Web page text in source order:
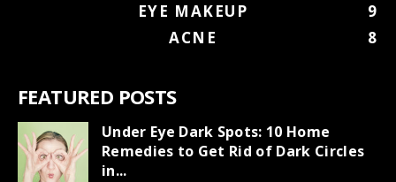
EYE MAKEUP
9
ACNE
8
FEATURED POSTS
Under Eye Dark Spots: 10 Home
Remedies to Get Rid of Dark Circles
in...